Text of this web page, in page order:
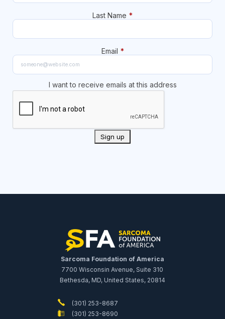
Last Name *
Email *
I want to receive emails at this address
Sarcoma Foundation of America
7700 Wisconsin Avenue, Suite 310
Bethesda, MD, United States, 20814
(301) 253-8687
(301) 253-8690